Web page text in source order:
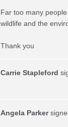
Far too many
wildlife and the
Thank you
Carrie Stapleford
Angela Parker